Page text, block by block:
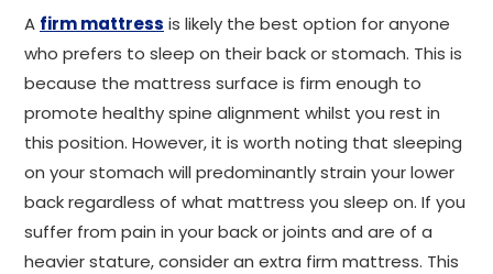
A firm mattress is likely the best option for anyone
who prefers to sleep on their back or stomach. This is
because the mattress surface is firm enough to
promote healthy spine alignment whilst you rest in
this position. However, it is worth noting that sleeping
on your stomach will predominantly strain your lower
back regardless of what mattress you sleep on. If you
suffer from pain in your back or joints and are of a
heavier stature, consider an extra firm mattress. This